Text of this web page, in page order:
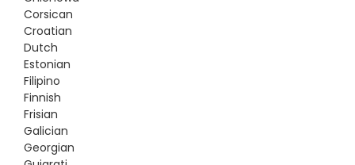
Corsican
Croatian
Dutch
Estonian
Filipino
Finnish
Frisian
Galician
Georgian